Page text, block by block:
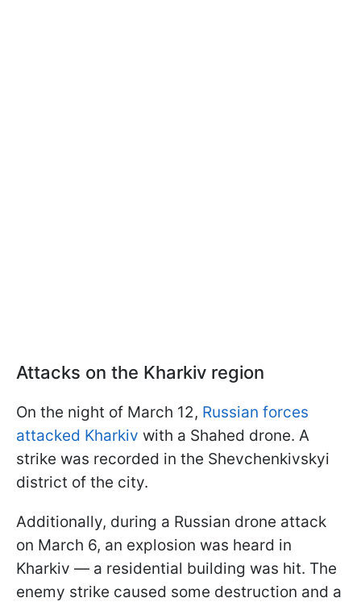
Attacks on the Kharkiv region
On the night of March 12, Russian forces
attacked Kharkiv with a Shahed drone. A
strike was recorded in the Shevchenkivskyi
district of the city.
Additionally, during a Russian drone attack
on March 6, an explosion was heard in
Kharkiv — a residential building was hit. The
enemy strike caused some destruction and a